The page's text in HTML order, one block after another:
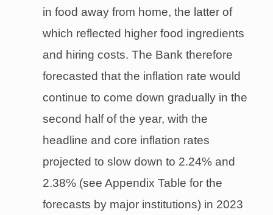
in food away from home, the latter of
which reflected higher food ingredients
and hiring costs. The Bank therefore
forecasted that the inflation rate would
continue to come down gradually in the
second half of the year, with the
headline and core inflation rates
projected to slow down to 2.24% and
2.38% (see Appendix Table for the
forecasts by major institutions) in 2023